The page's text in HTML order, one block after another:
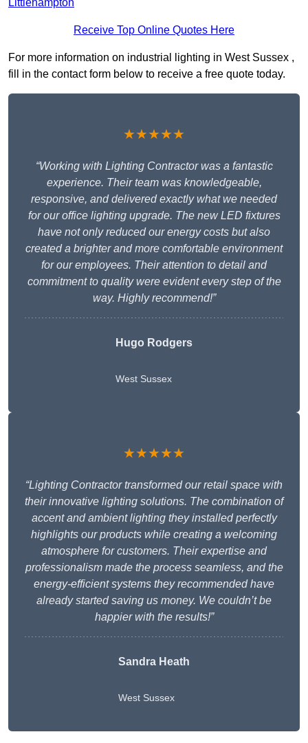
Littlehampton
Receive Top Online Quotes Here
For more information on industrial lighting in West Sussex ,
fill in the contact form below to receive a free quote today.
★★★★★
“Working with Lighting Contractor was a fantastic
experience. Their team was knowledgeable,
responsive, and delivered exactly what we needed
for our office lighting upgrade. The new LED fixtures
have not only reduced our energy costs but also
created a brighter and more comfortable environment
for our employees. Their attention to detail and
commitment to quality were evident every step of the
way. Highly recommend!”
Hugo Rodgers
West Sussex
★★★★★
“Lighting Contractor transformed our retail space with
their innovative lighting solutions. The combination of
accent and ambient lighting they installed perfectly
highlights our products while creating a welcoming
atmosphere for customers. Their expertise and
professionalism made the process seamless, and the
energy-efficient systems they recommended have
already started saving us money. We couldn’t be
happier with the results!”
Sandra Heath
West Sussex